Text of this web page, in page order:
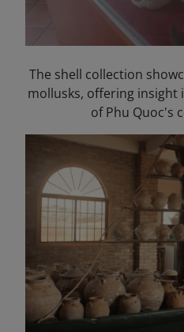
The shell collection
mollusks, offering
of Phu Quoc's